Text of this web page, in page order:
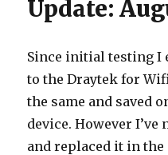
Update:
Since initial testing I
to the Draytek for
the same and saved
device. However I’ve
and replaced it in the